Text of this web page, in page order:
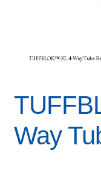
Way